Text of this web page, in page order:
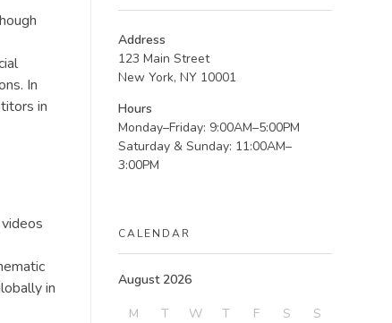
In
in
in
Address
123 Main Street
New York, NY 10001
Hours
Monday–Friday: 9:00AM–5:00PM
Saturday & Sunday: 11:00AM–
3:00PM
CALENDAR
August 2026
M
T W T F S S